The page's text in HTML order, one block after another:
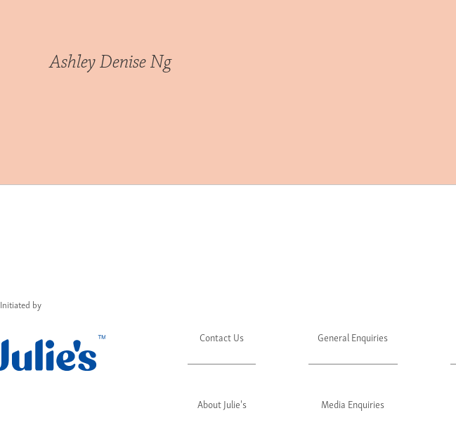
Ashley Denise Ng
Initiated by
Contact Us
About Julie's
General Enquiries
Media Enquiries